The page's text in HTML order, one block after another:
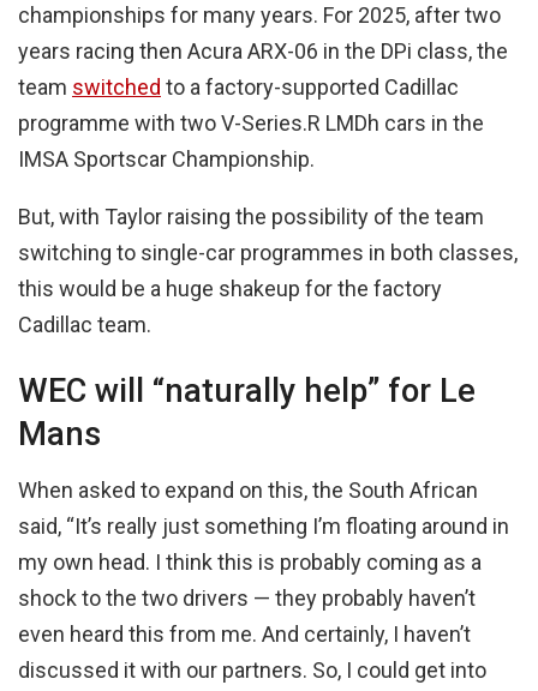
championships for many years. For 2025, after two
years racing then Acura ARX-06 in the DPi class, the
team switched to a factory-supported Cadillac
programme with two V-Series.R LMDh cars in the
IMSA Sportscar Championship.
But, with Taylor raising the possibility of the team
switching to single-car programmes in both classes,
this would be a huge shakeup for the factory
Cadillac team.
WEC will “naturally help” for Le
Mans
When asked to expand on this, the South African
said, “It’s really just something I’m floating around in
my own head. I think this is probably coming as a
shock to the two drivers — they probably haven’t
even heard this from me. And certainly, I haven’t
discussed it with our partners. So, I could get into